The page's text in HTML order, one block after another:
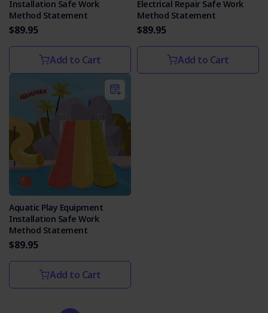
Installation Safe Work
Method Statement
$89.95
Add to Cart
Electrical Repair Safe Work
Method Statement
$89.95
Add to Cart
Aquatic Play Equipment
Installation Safe Work
Method Statement
$89.95
Add to Cart